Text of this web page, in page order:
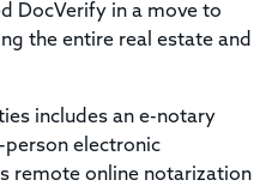
DocVerify in a move to
the entire real estate and
includes an e-notary
electronic
remote online notarization